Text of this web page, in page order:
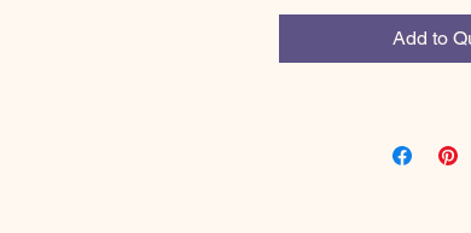
the correct size and type of
Add to